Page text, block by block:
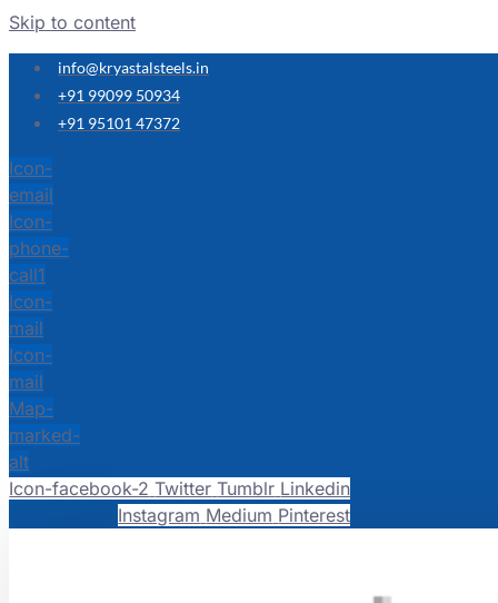
Skip to content
info@kryastalsteels.in
+91 99099 50934
+91 95101 47372
Icon-
email
Icon-
phone-
call1
Icon-
mail
Icon-
mail
Map-
marked-
alt
Icon-facebook-2 Twitter Tumblr Linkedin
Instagram Medium Pinterest